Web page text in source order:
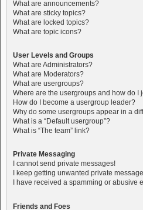
What are announcements?
What are sticky topics?
What are locked topics?
What are topic icons?
User Levels and Groups
What are Administrators?
What are Moderators?
What are usergroups?
Where are the usergroups and how do I
How do I become a usergroup leader?
Why do some usergroups appear in a
What is a “Default usergroup”?
What is “The team” link?
Private Messaging
I cannot send private messages!
I keep getting unwanted private
I have received a spamming or
Friends and Foes